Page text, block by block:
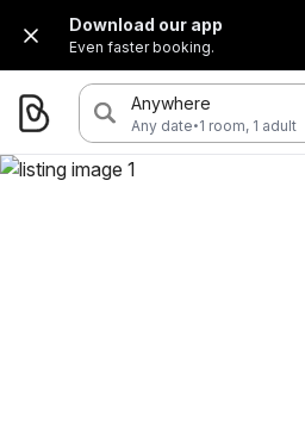
Download our app
Even faster booking.
Anywhere
Any date·1 room, 1 adult